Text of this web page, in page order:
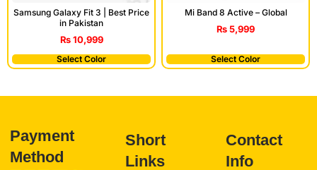
Samsung Galaxy Fit 3 | Best Price
in Pakistan
₨10,999
Select Color
Mi Band 8 Active – Global
₨5,999
Select Color
Payment
Method
Short
Links
Contact
Info